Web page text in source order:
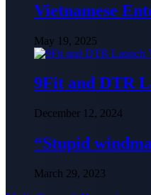
Vietnamese
May 19, 2025
9Fit and DTR
December 12, 2024
“Stupid
March 29, 2023